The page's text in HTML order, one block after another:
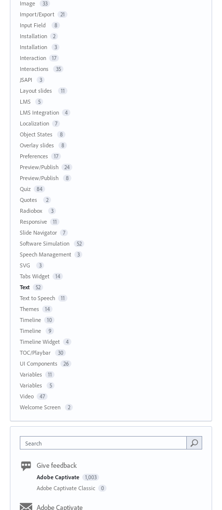
Image 33
Import/Export 21
Input Field 8
Installation 2
Installation 3
Interaction 17
Interactions 35
JSAPI 3
Layout slides 11
LMS 5
LMS Integration 4
Localization 7
Object States 8
Overlay slides 8
Preferences 17
Preview/Publish 24
Preview/Publish 8
Quiz 84
Quotes 2
Radiobox 3
Responsive 11
Slide Navigator 7
Software Simulation 52
Speech Management 3
SVG 3
Tabs Widget 14
Text 52
Text to Speech 11
Themes 14
Timeline 10
Timeline 9
Timeline Widget 4
TOC/Playbar 30
UI Components 26
Variables 11
Variables 5
Video 47
Welcome Screen 2
Search
Give feedback
Adobe Captivate 1,003
Adobe Captivate Classic 0
Adobe Captivate